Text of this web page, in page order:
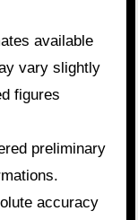
available
vary slightly
figures
preliminary
accuracy